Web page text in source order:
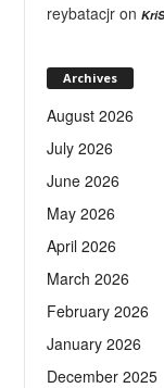
reybatacjr on
Archives
August 2026
July 2026
June 2026
May 2026
April 2026
March 2026
February 2026
January 2026
December 2025